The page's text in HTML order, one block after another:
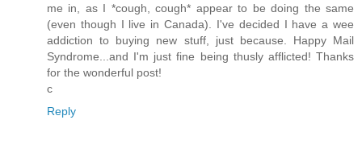
me in, as I *cough, cough* appear to be doing the same
(even though I live in Canada). I've decided I have a wee
addiction to buying new stuff, just because. Happy Mail
Syndrome...and I'm just fine being thusly afflicted! Thanks
for the wonderful post!
c
Reply